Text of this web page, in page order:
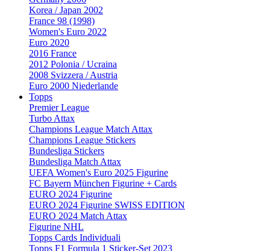
Korea / Japan 2002
France 98 (1998)
Women's Euro 2022
Euro 2020
2016 France
2012 Polonia / Ucraina
2008 Svizzera / Austria
Euro 2000 Niederlande
Topps
Premier League
Turbo Attax
Champions League Match Attax
Champions League Stickers
Bundesliga Stickers
Bundesliga Match Attax
UEFA Women's Euro 2025 Figurine
FC Bayern München Figurine + Cards
EURO 2024 Figurine
EURO 2024 Figurine SWISS EDITION
EURO 2024 Match Attax
Figurine NHL
Topps Cards Individuali
Topps F1 Formula 1 Sticker-Set 2023